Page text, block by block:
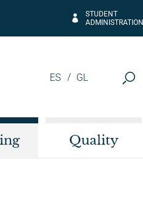
STUDENT
ADMINISTRATION
ES GL
Quality